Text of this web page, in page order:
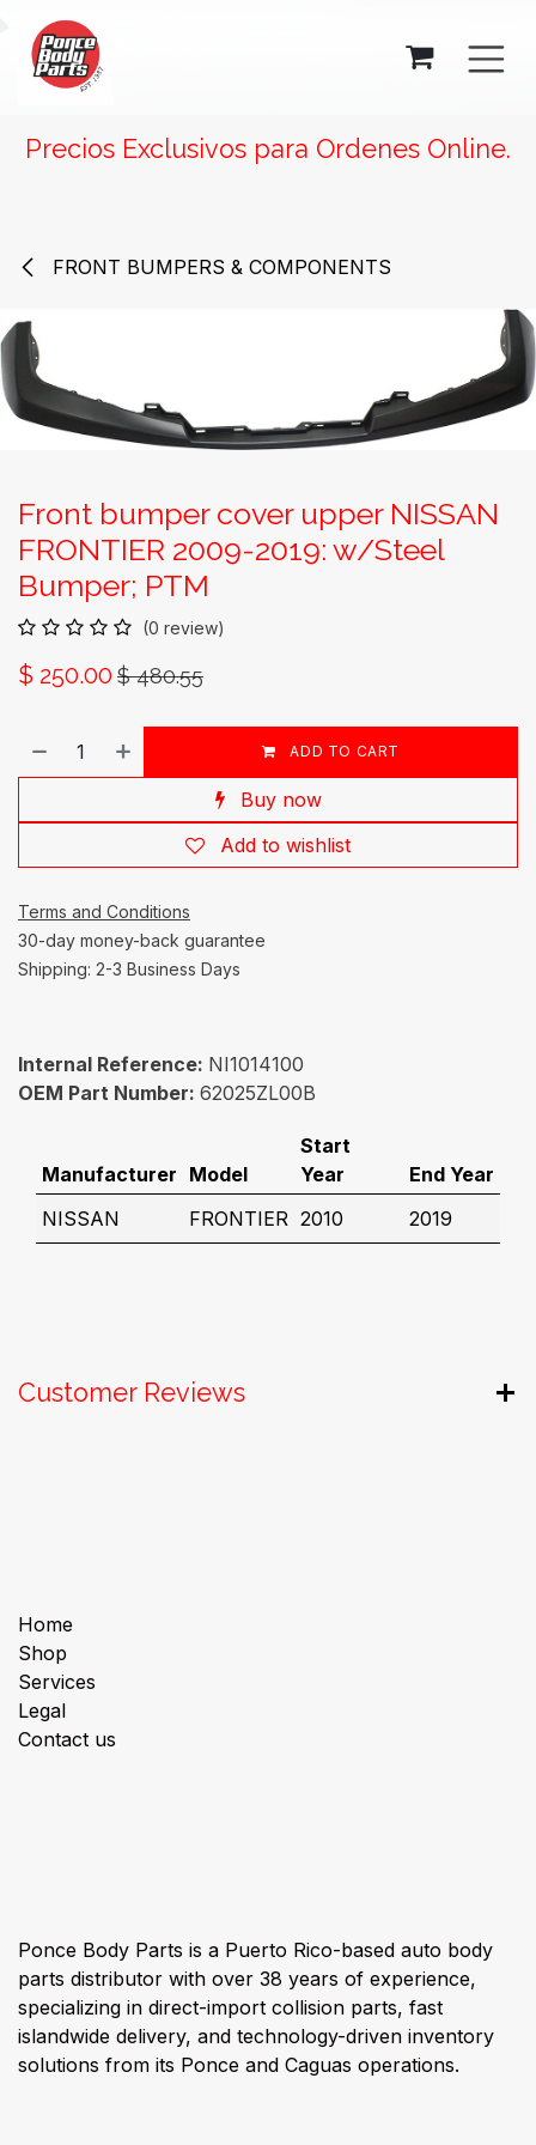
Precios Exclusivos para Ordenes Online.
FRONT BUMPERS & COMPONENTS
Front bumper cover upper NISSAN
FRONTIER 2009-2019: w/Steel
Bumper; PTM
(0 review)
$ 250.00 $480.55
ADD TO CART
Buy now
Add to wishlist
Terms and Conditions
30-day money-back guarantee
Shipping: 2-3 Business Days
Internal Reference: NI1014100
OEM Part Number: 62025ZL00B
Manufacturer Model
Start
Year
End Year
NISSAN
FRONTIER 2010 2019
Customer Reviews
Home
Shop
Services
Legal
Contact us
Ponce Body Parts is a Puerto Rico-based auto body
parts distributor with over 38 years of experience,
specializing in direct-import collision parts, fast
islandwide delivery, and technology-driven inventory
solutions from its Ponce and Caguas operations.